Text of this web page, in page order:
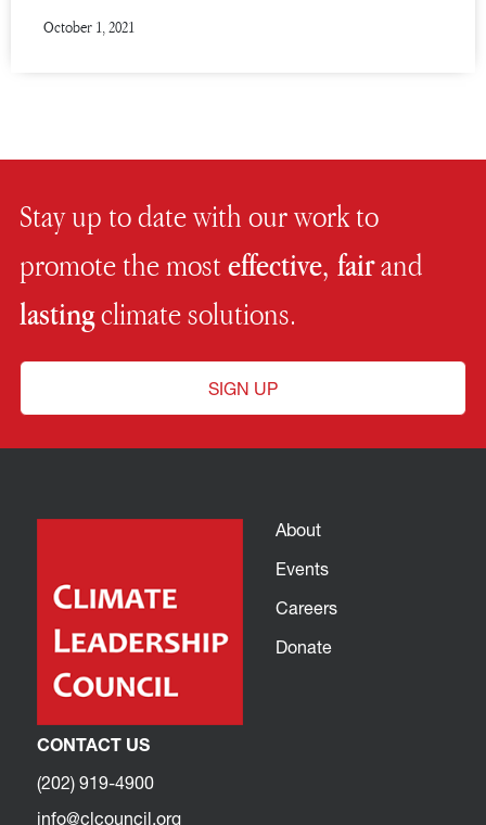
October 1, 2021
Stay up to date with our work to
promote the mosteffective, fairand
lastingclimate solutions.
SIGN UP
About
Events
Careers
Donate
CONTACT US
(202) 919-4900
info@clcouncil.org